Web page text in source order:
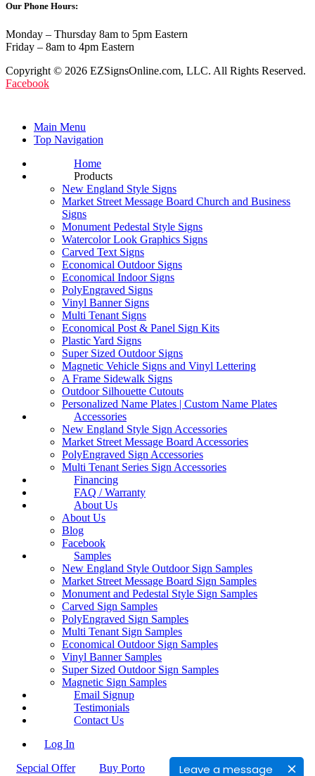
Leave a message
Our Phone Hours:
Monday – Thursday 8am to 5pm Eastern
Friday – 8am to 4pm Eastern
Copyright © 2026 EZSignsOnline.com, LLC. All Rights Reserved.
Facebook
Main Menu
Top Navigation
Home
Products
New England Style Signs
Market Street Message Board Church and Business
Signs
Monument Pedestal Style Signs
Watercolor Look Graphics Signs
Carved Text Signs
Economical Outdoor Signs
Economical Indoor Signs
PolyEngraved Signs
Vinyl Banner Signs
Multi Tenant Signs
Economical Post & Panel Sign Kits
Plastic Yard Signs
Super Sized Outdoor Signs
Magnetic Vehicle Signs and Vinyl Lettering
A Frame Sidewalk Signs
Outdoor Silhouette Cutouts
Personalized Name Plates | Custom Name Plates
Accessories
New England Style Sign Accessories
Market Street Message Board Accessories
PolyEngraved Sign Accessories
Multi Tenant Series Sign Accessories
Financing
FAQ / Warranty
About Us
About Us
Blog
Facebook
Samples
New England Style Outdoor Sign Samples
Market Street Message Board Sign Samples
Monument and Pedestal Style Sign Samples
Carved Sign Samples
PolyEngraved Sign Samples
Multi Tenant Sign Samples
Economical Outdoor Sign Samples
Vinyl Banner Samples
Super Sized Outdoor Sign Samples
Magnetic Sign Samples
Email Signup
Testimonials
Contact Us
Log In
Sepcial Offer
Buy Porto